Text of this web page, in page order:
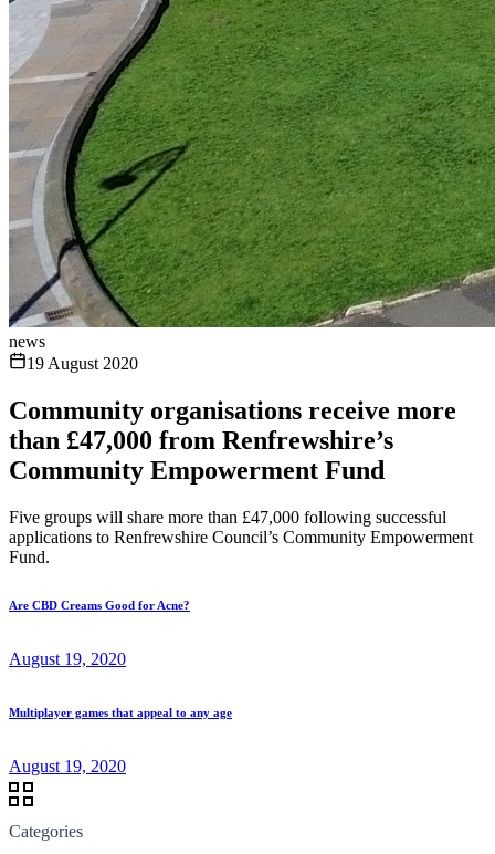
news
19 August 2020
Community organisations receive more
than £47,000 from Renfrewshire’s
Community Empowerment Fund
Five groups will share more than £47,000 following successful
applications to Renfrewshire Council’s Community Empowerment
Fund.
Are CBD Creams Good for Acne?
August 19, 2020
Multiplayer games that appeal to any age
August 19, 2020
Categories